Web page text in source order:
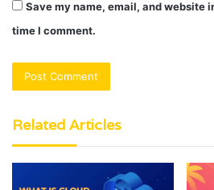
Save my name, email, and website
time I comment.
Related Articles